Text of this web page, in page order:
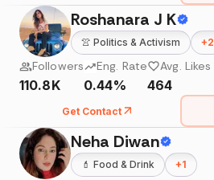
Roshanara J K
👚 Politics & Activism +2
Followers
110.8K
Eng. Rate
0.44%
Avg. Likes
464
Get Contact
Neha Diwan
💄 Food & Drink +1